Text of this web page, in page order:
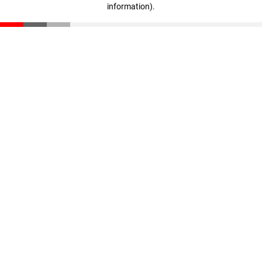
information).